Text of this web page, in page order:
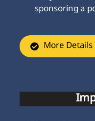
sponsoring a
More Details